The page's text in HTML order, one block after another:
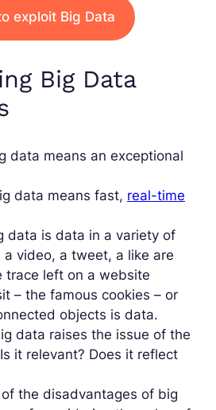
exploit Big Data
Big Data
data means an exceptional
data means fast, real-time
data is data in a variety of
a video, a tweet, a like are
trace left on a website
– the famous cookies – or
objects is data.
data raises the issue of the
it relevant? Does it reflect
the disadvantages of big